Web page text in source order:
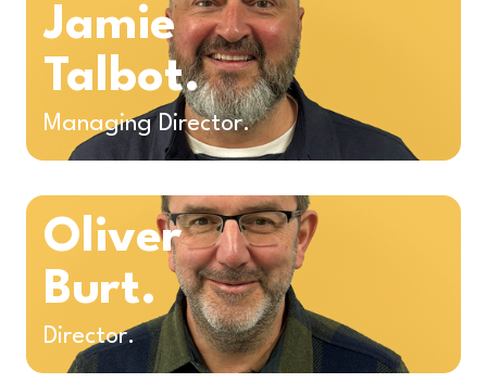
Jamie
Talbot.
Managing Director.
Oliver
Burt.
Director.